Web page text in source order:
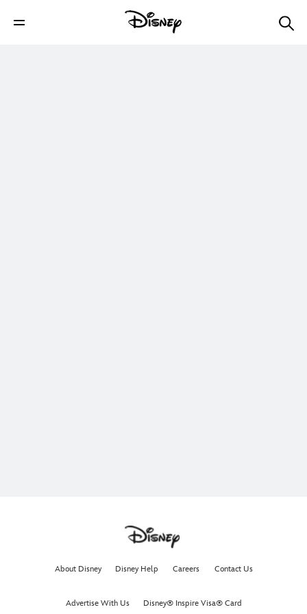
About Disney Disney Help Careers Contact Us
Advertise With Us Disney® Inspire Visa® Card